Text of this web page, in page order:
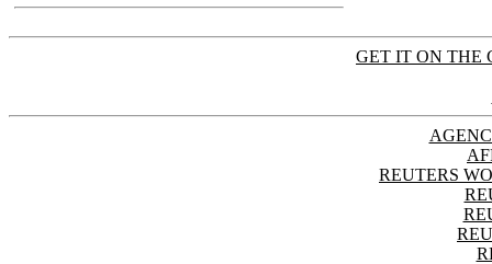
GET IT ON THE
REUTERS